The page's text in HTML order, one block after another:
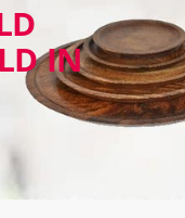
IN